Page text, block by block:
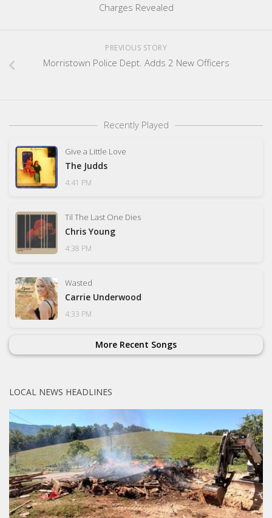
Charges Revealed
PREVIOUS STORY
Morristown Police Dept. Adds 2 New Officers
Recently Played
Give a Little Love
The Judds
4:41 PM
Til The Last One Dies
Chris Young
4:38 PM
Wasted
Carrie Underwood
4:33 PM
More Recent Songs
LOCAL NEWS HEADLINES